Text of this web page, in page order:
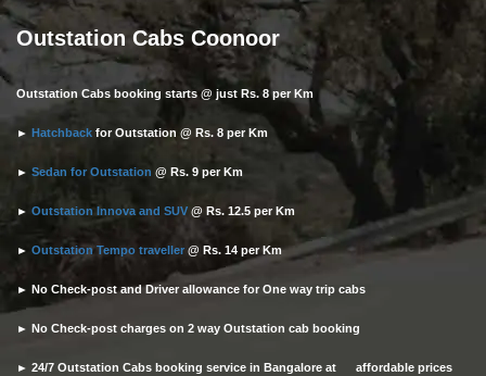
Outstation Cabs Coonoor
Outstation Cabs booking starts @ just Rs. 8 per Km
► Hatchback for Outstation @ Rs. 8 per Km
► Sedan for Outstation @ Rs. 9 per Km
► Outstation Innova and SUV @ Rs. 12.5 per Km
► Outstation Tempo traveller @ Rs. 14 per Km
► No Check-post and Driver allowance for One way trip cabs
► No Check-post charges on 2 way Outstation cab booking
► 24/7 Outstation Cabs booking service in Bangalore at affordable prices